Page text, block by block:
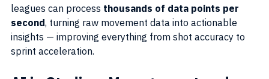
leagues can process thousands of data points per
second, turning raw movement data into actionable
insights — improving everything from shot accuracy to
sprint acceleration.